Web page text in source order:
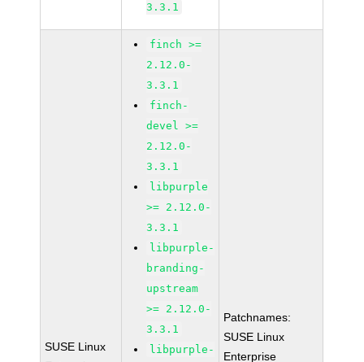
3.3.1
SUSE Linux
finch >=
2.12.0-
3.3.1
finch-
devel >=
2.12.0-
3.3.1
libpurple
>= 2.12.0-
3.3.1
libpurple-
branding-
upstream
>= 2.12.0-
3.3.1
libpurple-
Patchnames:
SUSE Linux
Enterprise